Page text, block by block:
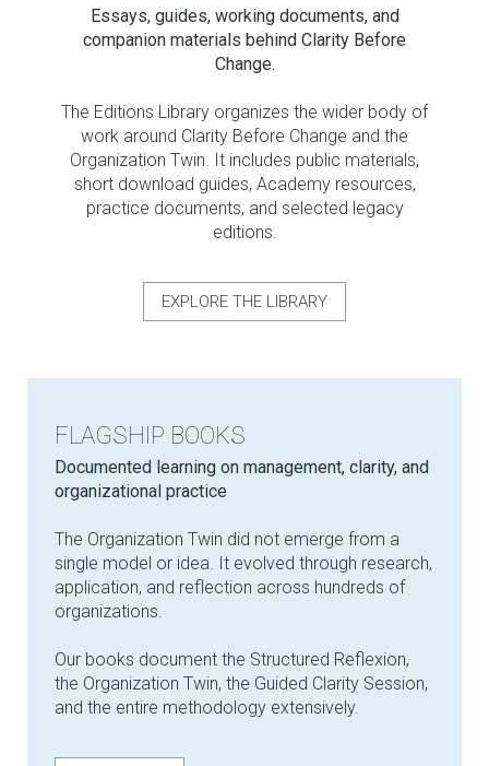
Essays, guides, working documents, and
companion materials behind Clarity Before
Change.
The Editions Library organizes the wider body of
work around Clarity Before Change and the
Organization Twin. It includes public materials,
short download guides, Academy resources,
practice documents, and selected legacy
editions.
EXPLORE THE LIBRARY
FLAGSHIP BOOKS
Documented learning on management, clarity, and
organizational practice
The Organization Twin did not emerge from a
single model or idea. It evolved through research,
application, and reflection across hundreds of
organizations.
Our books document the Structured Reflexion,
the Organization Twin, the Guided Clarity Session,
and the entire methodology extensively.